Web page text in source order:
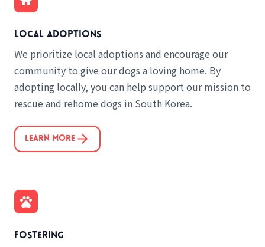
Local adoptions
We prioritize local adoptions and encourage our
community to give our dogs a loving home. By
adopting locally, you can help support our mission to
rescue and rehome dogs in South Korea.
Learn More
Fostering